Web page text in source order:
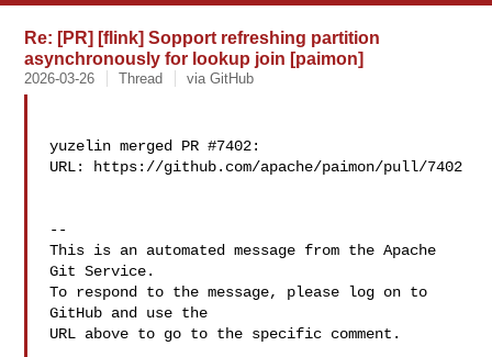
Re: [PR] [flink] Sopport refreshing partition
asynchronously for lookup join [paimon]
2026-03-26 Thread via GitHub
yuzelin merged PR #7402:
URL: https://github.com/apache/paimon/pull/7402
--
This is an automated message from the Apache
Git Service.
To respond to the message, please log on to
GitHub and use the
URL above to go to the specific comment.